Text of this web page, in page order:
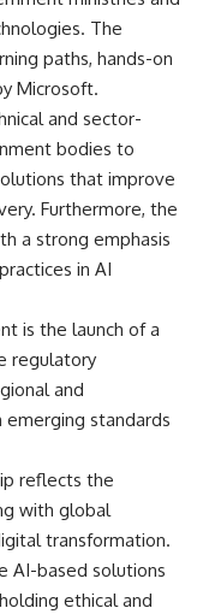
The
paths, hands-on
Microsoft.
and sector-
bodies to
that improve
Furthermore, the
a strong emphasis
in AI
is the launch of a
regulatory
and
standards
reflects the
with global
transformation.
AI-based solutions
ethical and